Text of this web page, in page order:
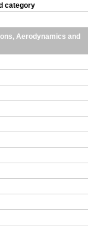
category
Aerodynamics and